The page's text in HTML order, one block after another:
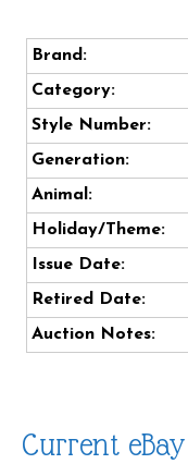
Brand:
Category:
Style Number:
Generation:
Animal:
Holiday/Theme:
Issue Date:
Retired Date:
Auction Notes:
Current